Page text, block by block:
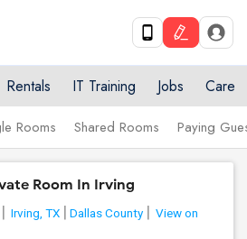
Rentals IT Training Jobs Care
Rooms Shared Rooms Paying
Room In Irving
Irving, TX Dallas County
View on